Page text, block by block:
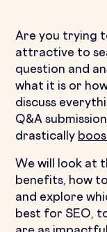
Are you trying
attractive to
question and
what it is or
discuss
Q&A
drastically
We will look at
benefits, how
and explore
best for SEO,